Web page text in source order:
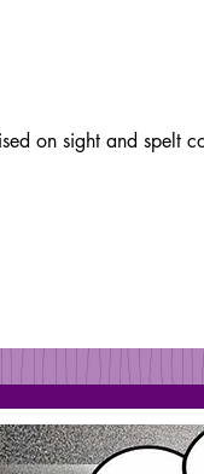
on sight and spelt